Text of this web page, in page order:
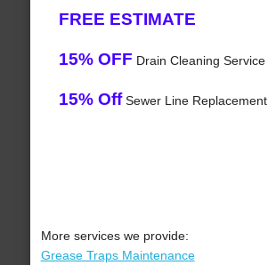
FREE ESTIMATE
15% OFF Drain Cleaning Service
15% OffSewer Line Replacement
More services we provide:
Grease Traps Maintenance